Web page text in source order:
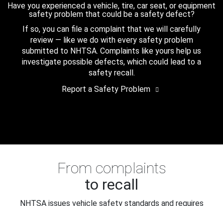
Have you experienced a vehicle, tire, car seat, or equipment
safety problem that could be a safety defect?
If so, you can file a complaint that we will carefully
review — like we do with every safety problem
submitted to NHTSA. Complaints like yours help us
investigate possible defects, which could lead to a
safety recall.
Report a Safety Problem
From complaints
to recall
NHTSA issues vehicle safety standards and requires